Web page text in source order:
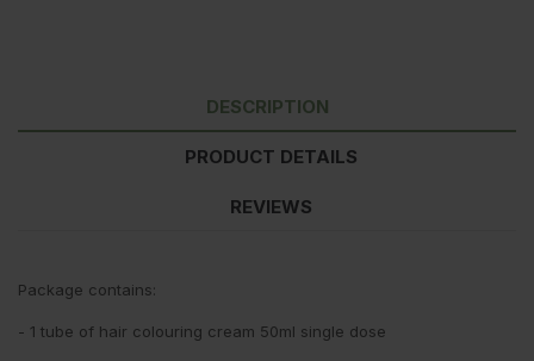
DESCRIPTION
PRODUCT DETAILS
REVIEWS
Package contains:
- 1 tube of hair colouring cream 50ml single dose